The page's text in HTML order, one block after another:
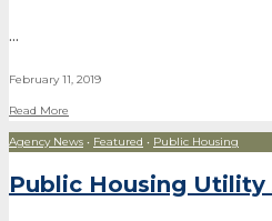
...
February 11, 2019
Read More
Agency News • Featured • Public Housing
Public Housing